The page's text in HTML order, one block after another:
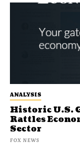
ANALYSIS
Historic U.S.
Rattles
Sector
FOX NEWS